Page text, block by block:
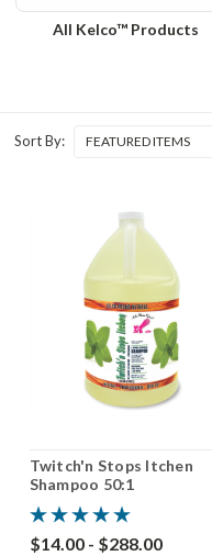
All Kelco™ Products
Sort By:
Twitch'n Stops Itchen
Shampoo 50:1
$14.00 - $288.00